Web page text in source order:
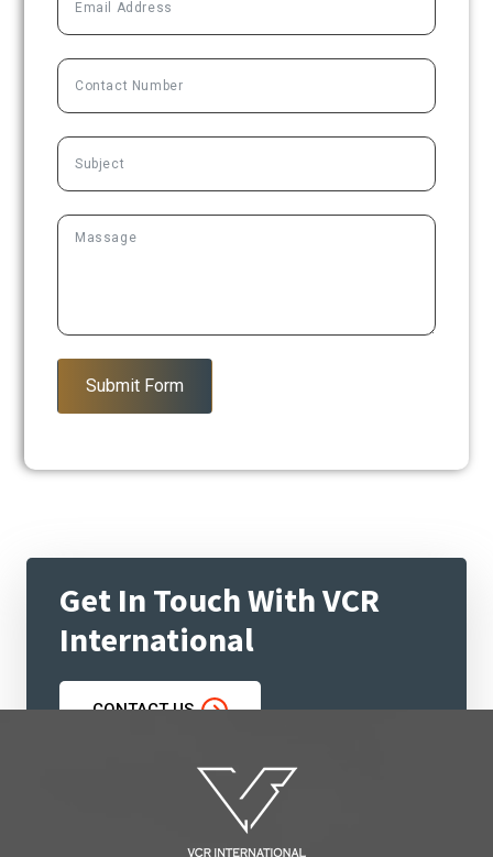
Submit Form
Get In Touch With VCR
International
CONTACT US